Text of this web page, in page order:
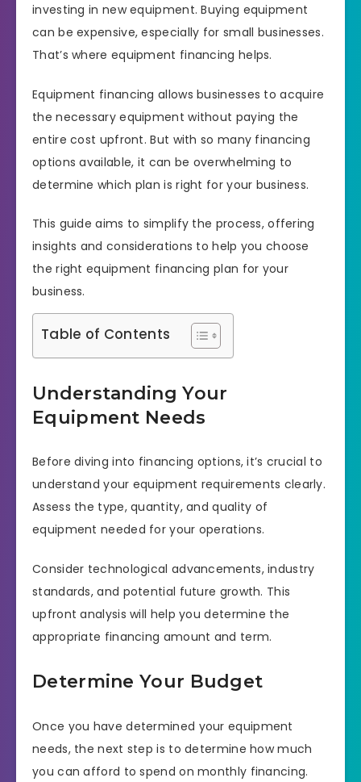
investing in new equipment. Buying equipment
can be expensive, especially for small businesses.
That’s where equipment financing helps.
Equipment financing allows businesses to acquire
the necessary equipment without paying the
entire cost upfront. But with so many financing
options available, it can be overwhelming to
determine which plan is right for your business.
This guide aims to simplify the process, offering
insights and considerations to help you choose
the right equipment financing plan for your
business.
Table of Contents
Understanding Your
Equipment Needs
Before diving into financing options, it’s crucial to
understand your equipment requirements clearly.
Assess the type, quantity, and quality of
equipment needed for your operations.
Consider technological advancements, industry
standards, and potential future growth. This
upfront analysis will help you determine the
appropriate financing amount and term.
Determine Your Budget
Once you have determined your equipment
needs, the next step is to determine how much
you can afford to spend on monthly financing.